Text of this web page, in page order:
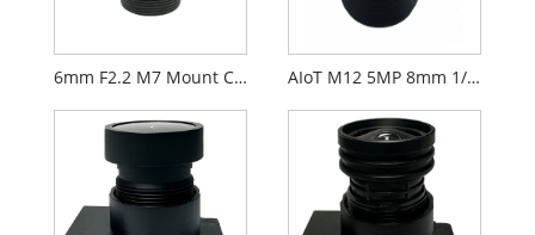
6mm F2.2 M7 Mount CCTV Lens for 1/2.9" Security Cameras AIoT M12 5MP 8mm 1/2.7" F2.0 FPV Camera Lens